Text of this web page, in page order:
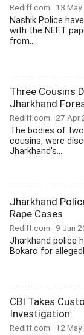
Rediff.com 13
Nashik Police
with the NEET
from...
Three Cousins
Jharkhand
Rediff.com 27 Apr
The bodies of two
cousins, were
Jharkhand's...
Jharkhand
Rape Cases
Rediff.com 9 Jun
Jharkhand police
Bokaro for
CBI Takes
Investigation
Rediff.com 12